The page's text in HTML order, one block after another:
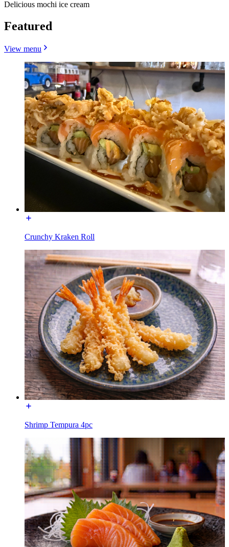
Delicious mochi ice cream
Featured
View menu
Crunchy Kraken Roll
Shrimp Tempura 4pc